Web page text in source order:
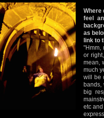
Where
feel
as
link to
"Hmm,
or
mean,
much
will be
bands,
big
etc